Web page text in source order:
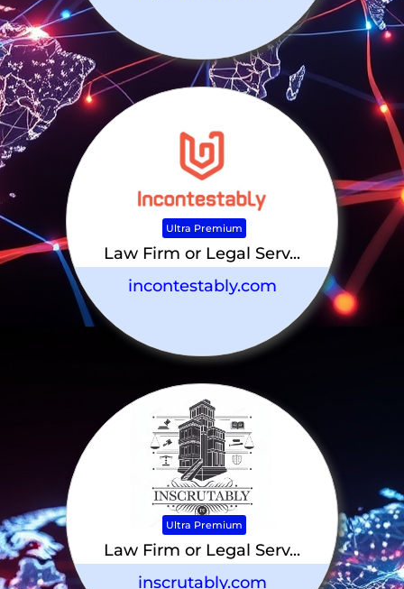
Ultra Premium
Law Firm or Legal Serv...
incontestably.com
Ultra Premium
Law Firm or Legal Serv...
inscrutably.com